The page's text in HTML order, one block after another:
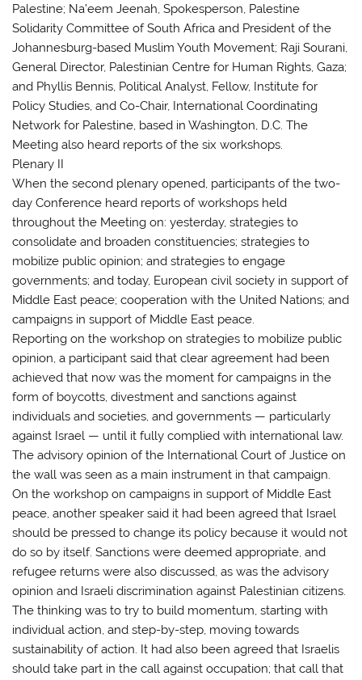
Palestine; Na’eem Jeenah, Spokesperson, Palestine
Solidarity Committee of South Africa and President of the
Johannesburg-based Muslim Youth Movement; Raji Sourani,
General Director, Palestinian Centre for Human Rights, Gaza;
and Phyllis Bennis, Political Analyst, Fellow, Institute for
Policy Studies, and Co-Chair, International Coordinating
Network for Palestine, based in Washington, D.C. The
Meeting also heard reports of the six workshops.
Plenary II
When the second plenary opened, participants of the two-
day Conference heard reports of workshops held
throughout the Meeting on: yesterday, strategies to
consolidate and broaden constituencies; strategies to
mobilize public opinion; and strategies to engage
governments; and today, European civil society in support of
Middle East peace; cooperation with the United Nations; and
campaigns in support of Middle East peace.
Reporting on the workshop on strategies to mobilize public
opinion, a participant said that clear agreement had been
achieved that now was the moment for campaigns in the
form of boycotts, divestment and sanctions against
individuals and societies, and governments — particularly
against Israel — until it fully complied with international law.
The advisory opinion of the International Court of Justice on
the wall was seen as a main instrument in that campaign.
On the workshop on campaigns in support of Middle East
peace, another speaker said it had been agreed that Israel
should be pressed to change its policy because it would not
do so by itself. Sanctions were deemed appropriate, and
refugee returns were also discussed, as was the advisory
opinion and Israeli discrimination against Palestinian citizens.
The thinking was to try to build momentum, starting with
individual action, and step-by-step, moving towards
sustainability of action. It had also been agreed that Israelis
should take part in the call against occupation; that call that